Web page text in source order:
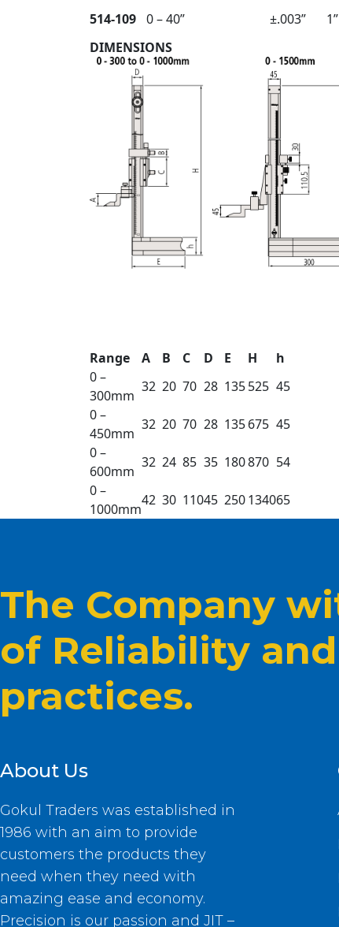
514-109 0 – 40” ±.003” 1”
DIMENSIONS
Range A B C D E H
h
0 –
300mm
32 20 70 28 135525 45
0 –
450mm
32 20 70 28 135675 45
0 –
600mm
32 24 85 35 180870 54
0 –
1000mm
42 30 11045 250134065
The Company
of Reliability
practices.
About Us
Gokul Traders was established in
1986 with an aim to provide
customers the products they
need when they need with
amazing ease and economy.
Precision is our passion and JIT –